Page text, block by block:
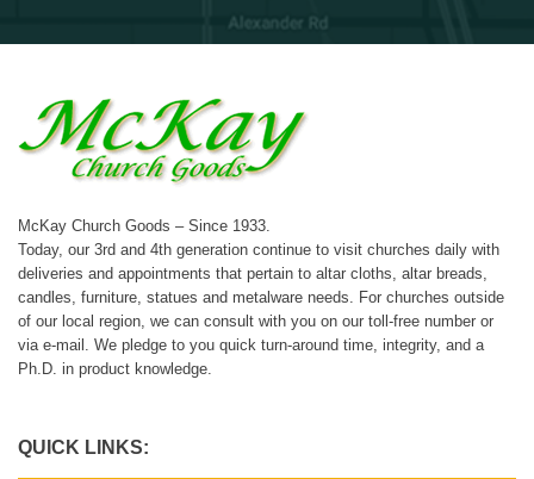
McKay Church Goods – Since 1933.
Today, our 3rd and 4th generation continue to visit churches daily with
deliveries and appointments that pertain to altar cloths, altar breads,
candles, furniture, statues and metalware needs. For churches outside
of our local region, we can consult with you on our toll-free number or
via e-mail. We pledge to you quick turn-around time, integrity, and a
Ph.D. in product knowledge.
QUICK LINKS: